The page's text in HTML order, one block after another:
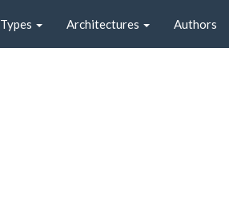
Types Architectures Authors